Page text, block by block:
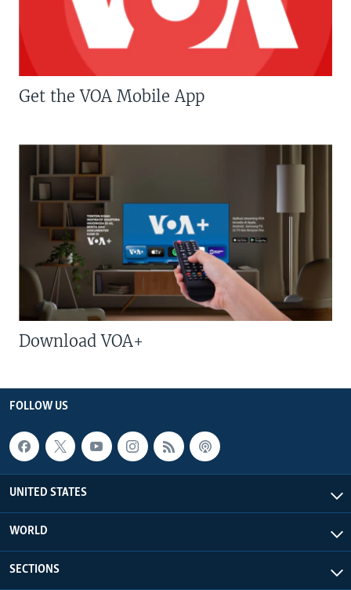
Get the VOA Mobile App
Download VOA+
FOLLOW US
UNITED STATES
WORLD
SECTIONS